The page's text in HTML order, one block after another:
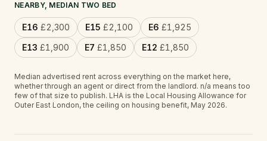
NEARBY, MEDIAN TWO BED
E16 £2,300 E15 £2,100 E6 £1,925
E13 £1,900 E7 £1,850 E12 £1,850
Median advertised rent across everything on the market here,
whether through an agent or direct from the landlord. n/a means too
few of that size to publish. LHA is the Local Housing Allowance for
Outer East London, the ceiling on housing benefit, May 2026.